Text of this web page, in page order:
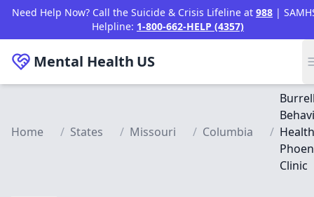
Skip to main content
Need Help Now? Call the Suicide & Crisis Lifeline at 988 |
Helpline: 1-800-662-HELP (4357)
Mental Health US
Home / States / Missouri / Columbia /
Clinic